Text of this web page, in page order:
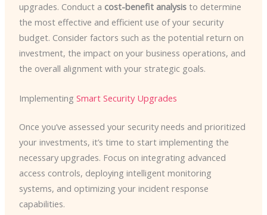
upgrades. Conduct a cost-benefit analysisto determine
the most effective and efficient use of your security
budget. Consider factors such as the potential return on
investment, the impact on your business operations, and
the overall alignment with your strategic goals.
Implementing Smart Security Upgrades
Once you’ve assessed your security needs and prioritized
your investments, it’s time to start implementing the
necessary upgrades. Focus on integrating advanced
access controls, deploying intelligent monitoring
systems, and optimizing your incident response
capabilities.